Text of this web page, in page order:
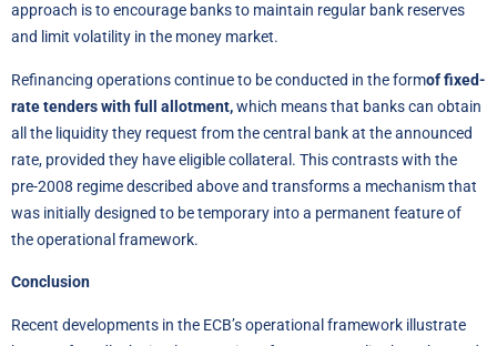
approach is to encourage banks to maintain regular bank reserves
and limit volatility in the money market.
Refinancing operations continue to be conducted in the formof fixed-
rate tenders with full allotment,which means that banks can obtain
all the liquidity they request from the central bank at the announced
rate, provided they have eligible collateral. This contrasts with the
pre-2008 regime described above and transforms a mechanism that
was initially designed to be temporary into a permanent feature of
the operational framework.
Conclusion
Recent developments in the ECB’s operational framework illustrate